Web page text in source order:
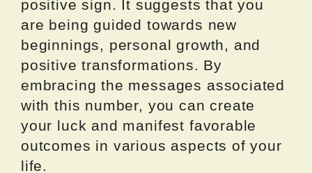
positive sign. It suggests that you
are being guided towards new
beginnings, personal growth, and
positive transformations. By
embracing the messages associated
with this number, you can create
your luck and manifest favorable
outcomes in various aspects of your
life.